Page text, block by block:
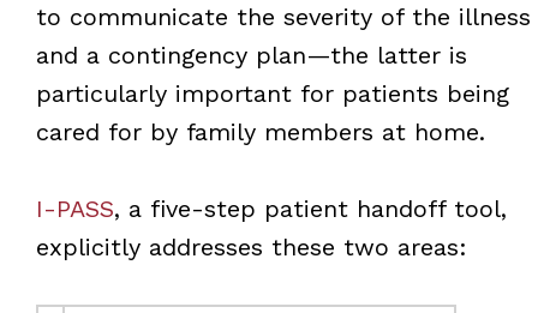
to communicate the severity of the illness
and a contingency plan—the latter is
particularly important for patients being
cared for by family members at home.
I-PASS, a five-step patient handoff tool,
explicitly addresses these two areas: